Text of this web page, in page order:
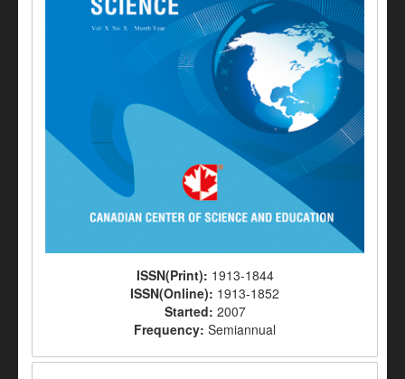
ISSN(Print): 1913-1844
ISSN(Online): 1913-1852
Started: 2007
Frequency: Semiannual